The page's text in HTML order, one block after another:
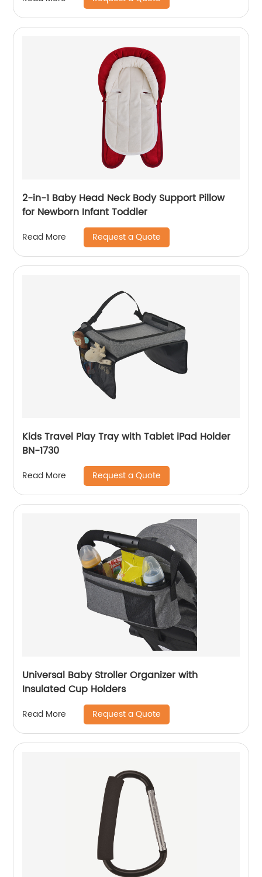
2-in-1 Baby Head Neck Body Support Pillow
for Newborn Infant Toddler
Read More Request a Quote
Kids Travel Play Tray with Tablet iPad Holder
BN-1730
Read More Request a Quote
Universal Baby Stroller Organizer with
Insulated Cup Holders
Read More Request a Quote